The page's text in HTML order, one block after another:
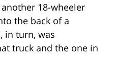
18-wheeler
the back of a
in turn, was
truck and the one in